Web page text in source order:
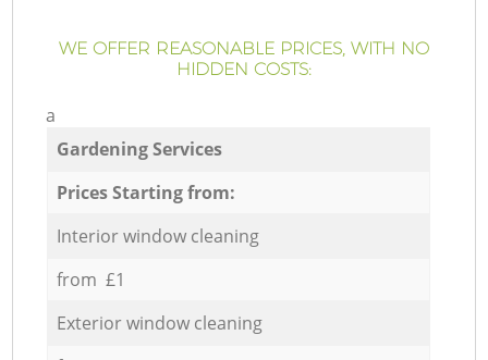
WE OFFER REASONABLE PRICES, WITH NO
HIDDEN COSTS:
a
Gardening Services
Prices Starting from:
Interior window cleaning
from £1
Exterior window cleaning